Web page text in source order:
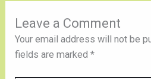
Leave a Comment
Your email address will not be
fields are marked*